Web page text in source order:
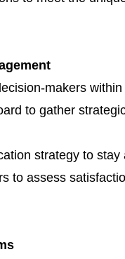
makers
to gather
strategy to
to assess